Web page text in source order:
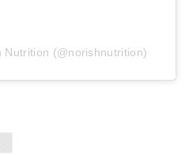
Nutrition (@norishnutrition)